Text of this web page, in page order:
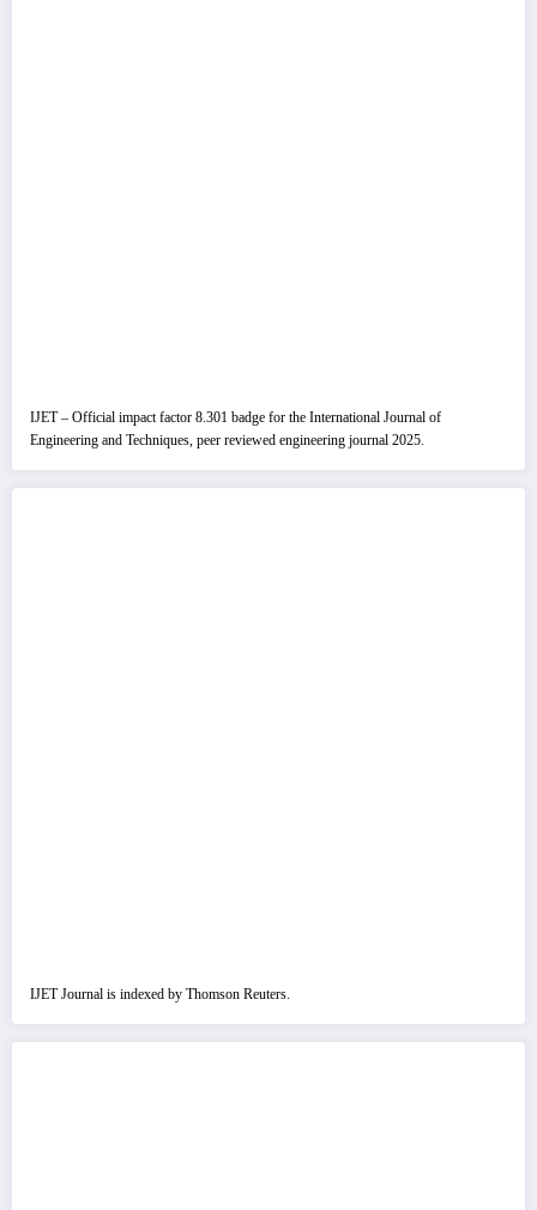
IJET – Official impact factor 8.301 badge for the International Journal of
Engineering and Techniques, peer reviewed engineering journal 2025.
IJET Journal is indexed by Thomson Reuters.